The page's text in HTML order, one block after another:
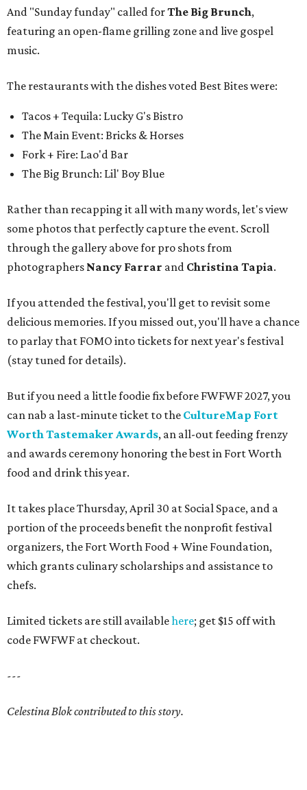
And "Sunday funday" called forThe Big Brunch,
featuring an open-flame grilling zone and live gospel
music.
The restaurants with the dishes voted Best Bites were:
Tacos + Tequila: Lucky G's Bistro
The Main Event: Bricks & Horses
Fork + Fire: Lao'd Bar
The Big Brunch: Lil' Boy Blue
Rather than recapping it all with many words, let's view
some photos that perfectly capture the event. Scroll
through the gallery above for pro shots from
photographers Nancy Farrar and Christina Tapia.
If you attended the festival, you'll get to revisit some
delicious memories. If you missed out, you'll have a chance
to parlay that FOMO into tickets for next year's festival
(stay tuned for details).
But if you need a little foodie fix before FWFWF 2027, you
can nab a last-minute ticket to the CultureMap Fort
Worth Tastemaker Awards, an all-out feeding frenzy
and awards ceremony honoring the best in Fort Worth
food and drink this year.
It takes place Thursday, April 30 at Social Space, and a
portion of the proceeds benefit the nonprofit festival
organizers, the Fort Worth Food + Wine Foundation,
which grants culinary scholarships and assistance to
chefs.
Limited tickets are still availablehere; get $15 off with
code FWFWF at checkout.
---
Celestina Blok contributed to this story.